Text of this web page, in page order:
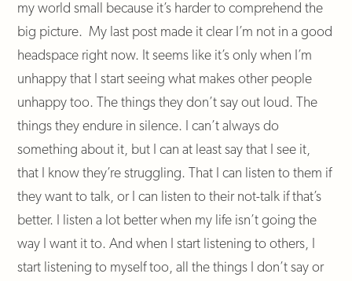
my world small because it’s harder to comprehend the
big picture. My last post made it clear I’m not in a good
headspace right now. It seems like it’s only when I’m
unhappy that I start seeing what makes other people
unhappy too. The things they don’t say out loud. The
things they endure in silence. I can’t always do
something about it, but I can at least say that I see it,
that I know they’re struggling. That I can listen to them if
they want to talk, or I can listen to their not-talk if that’s
better. I listen a lot better when my life isn’t going the
way I want it to. And when I start listening to others, I
start listening to myself too, all the things I don’t say or